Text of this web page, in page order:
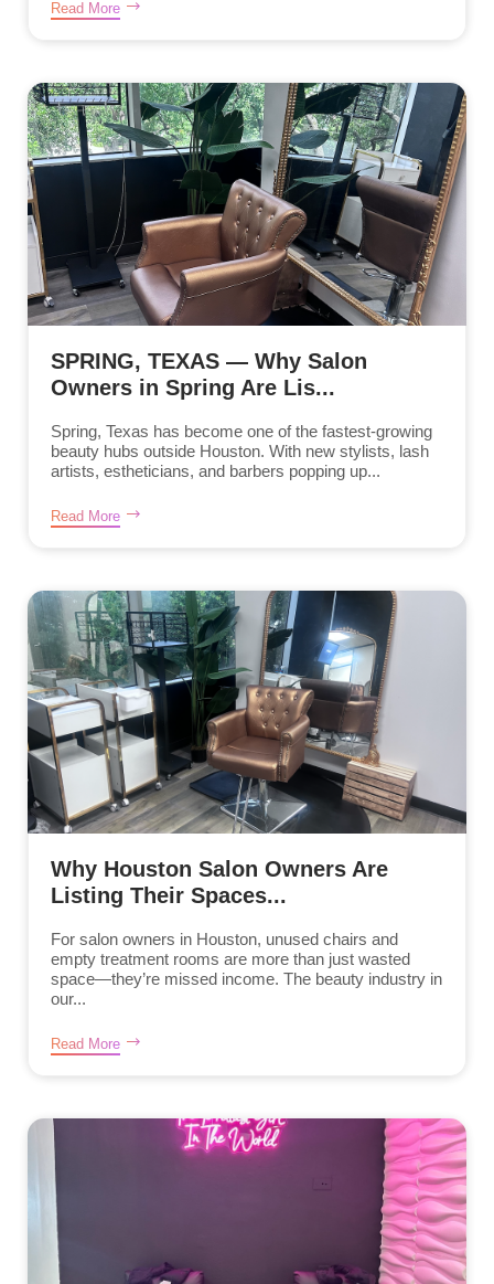
Read More
SPRING, TEXAS — Why Salon
Owners in Spring Are Lis...
Spring, Texas has become one of the fastest-growing
beauty hubs outside Houston. With new stylists, lash
artists, estheticians, and barbers popping up...
Read More
Why Houston Salon Owners Are
Listing Their Spaces...
For salon owners in Houston, unused chairs and
empty treatment rooms are more than just wasted
space—they’re missed income. The beauty industry in
our...
Read More